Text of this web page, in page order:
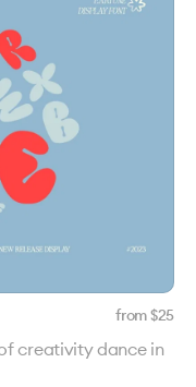
from $25
creativity dance in